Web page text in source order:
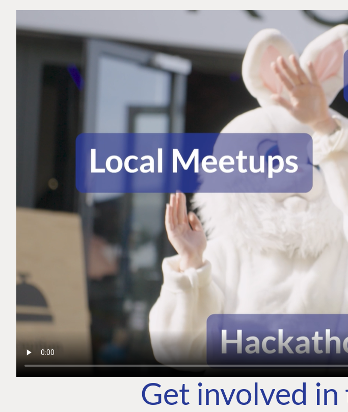
Get involved